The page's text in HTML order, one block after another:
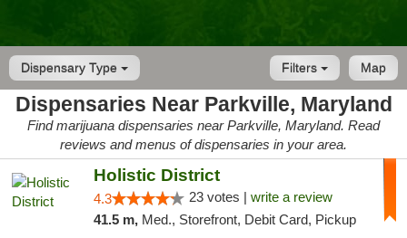
Dispensary Type Map
Filters
Dispensaries Near Parkville, Maryland
Find marijuana dispensaries near Parkville, Maryland. Read
reviews and menus of dispensaries in your area.
Holistic District
4.3 23 votes | write a review
41.5 m, Med., Storefront, Debit Card, Pickup